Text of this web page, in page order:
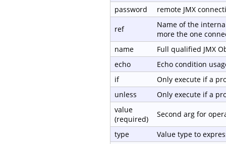
password
remote JMX
ref
Name of the
more the one
name
Full qualified JMX
echo
Echo condition
if
Only execute if a
unless
Only execute if a
value
(required)
Second arg for
type Value type to